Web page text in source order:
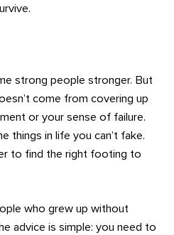
strong people stronger. But
come from covering up
or your sense of failure.
things in life you can’t fake.
to find the right footing to
who grew up without
advice is simple: you need to